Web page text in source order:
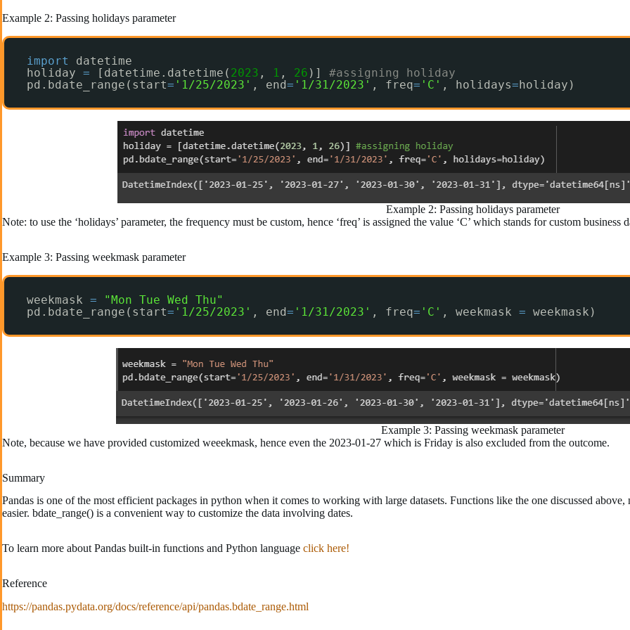
Example 2: Passing holidays parameter
import
datetime
holiday = [datetime.datetime( 2023 , 1 , 26 )] #assigning holiday
pd.bdate_range(start= '1/25/2023' , end= '1/31/2023' , freq= 'C' , holidays=holiday)
Example 2: Passing holidays parameter
Note: to use the ‘holidays’ parameter, the frequency must be custom, hence ‘freq’ is assigned the value ‘C’ which stands for custom business
Example 3: Passing weekmask parameter
weekmask =
"Mon Tue Wed Thu"
pd.bdate_range(start= '1/25/2023' , end= '1/31/2023' , freq= 'C' , weekmask = weekmask)
Example 3: Passing weekmask parameter
Note, because we have provided customized weeekmask, hence even the 2023-01-27 which is Friday is also excluded from the outcome.
Summary
Pandas is one of the most efficient packages in python when it comes to working with large datasets. Functions like the one discussed
easier. bdate_range() is a convenient way to customize the data involving dates.
To learn more about Pandas built-in functions and Python language click here!
Reference
https://pandas.pydata.org/docs/reference/api/pandas.bdate_range.html